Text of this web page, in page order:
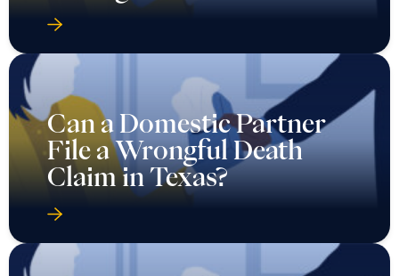
Can a Domestic Partner
File a Wrongful Death
Claim in Texas?